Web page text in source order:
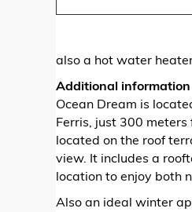
also a hot water
Additional information
Ocean Dream is
Ferris, just 300
located on the roof
view. It includes a
location to enjoy both
Also an ideal winter